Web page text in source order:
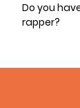
Do you
rapper?